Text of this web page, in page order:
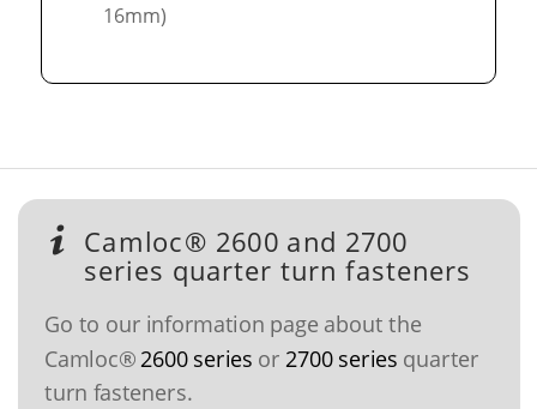
16mm)
Camloc® 2600 and 2700
series quarter turn fasteners
Go to our information page about the
Camloc® 2600 series or 2700 series quarter
turn fasteners.